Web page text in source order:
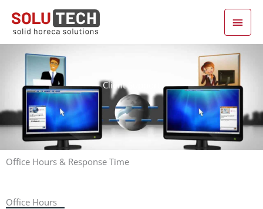
content
Main
Client Support
Office Hours & Response Time
Office Hours